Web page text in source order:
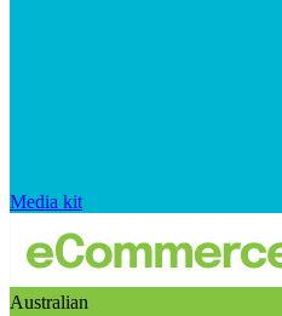
Media kit
Australian